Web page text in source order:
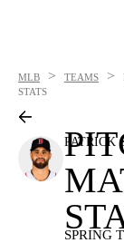
MLB > TEAMS >
STATS
PATRICK
SPRING